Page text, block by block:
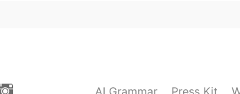
AI Grammar Press Kit